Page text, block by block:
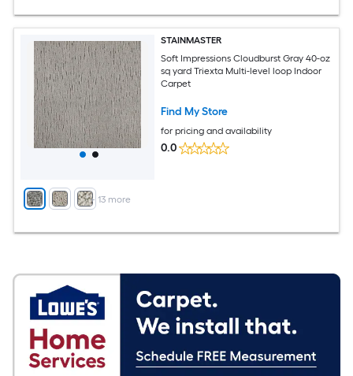
+ 13 more
STAINMASTER
Soft Impressions Cloudburst Gray 40-oz
sq yard Triexta Multi-level loop Indoor
Carpet
Find My Store
for pricing and availability
0.0